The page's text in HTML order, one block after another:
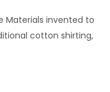
Materials invented to
cotton shirting,